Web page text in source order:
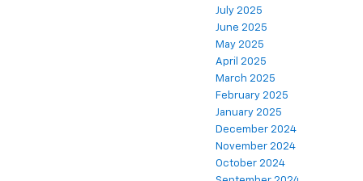
July 2025
June 2025
May 2025
April 2025
March 2025
February 2025
January 2025
December 2024
November 2024
October 2024